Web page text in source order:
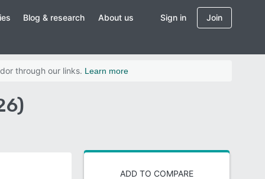
Blog & research About us Sign in Join
through our links. Learn more
ADD TO COMPARE